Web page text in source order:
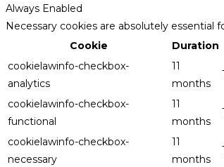
Always Enabled
Necessary cookies are absolutely
Cookie
Duration
cookielawinfo-checkbox-
analytics
11
months
cookielawinfo-checkbox-
functional
11
months
cookielawinfo-checkbox-
necessary
11
months